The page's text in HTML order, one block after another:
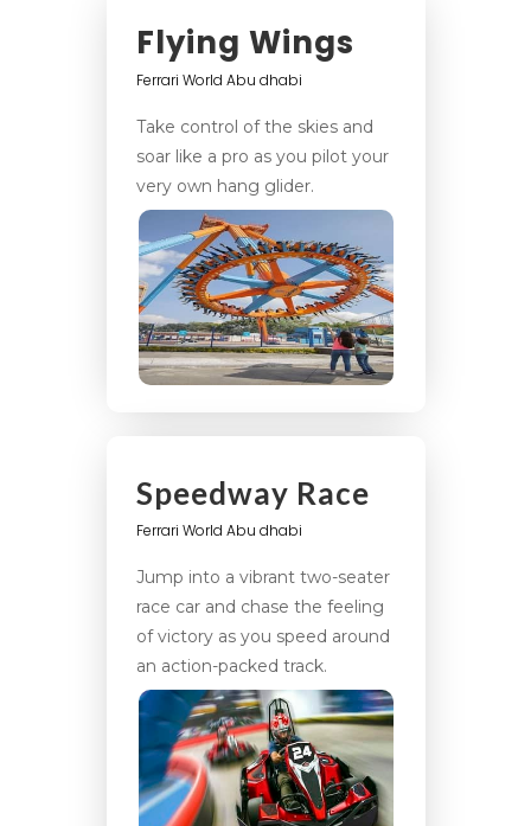
Flying Wings
Ferrari World Abu dhabi
Take control of the skies and
soar like a pro as you pilot your
very own hang glider.
Speedway Race
Ferrari World Abu dhabi
Jump into a vibrant two-seater
race car and chase the feeling
of victory as you speed around
an action-packed track.